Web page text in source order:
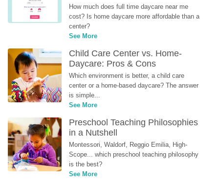
How much does full time daycare near me
cost? Is home daycare more affordable than a
center?
See More
Child Care Center vs. Home-
Daycare: Pros & Cons
Which environment is better, a child care
center or a home-based daycare? The answer
is simple...
See More
Preschool Teaching Philosophies
in a Nutshell
Montessori, Waldorf, Reggio Emilia, High-
Scope... which preschool teaching philosophy
is the best?
See More